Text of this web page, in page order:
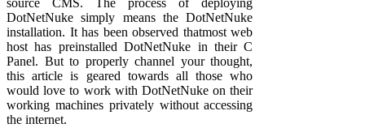
source CMS. The process of deploying
DotNetNuke simply means the DotNetNuke
installation. It has been observed thatmost web
host has preinstalled DotNetNuke in their C
Panel. But to properly channel your thought,
this article is geared towards all those who
would love to work with DotNetNuke on their
working machines privately without accessing
the internet.